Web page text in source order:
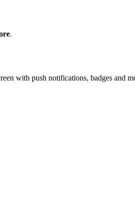
.
with push notifications, badges and